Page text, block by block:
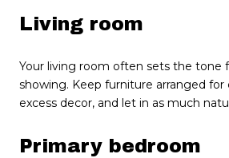
Living room
Your living room often sets the tone
showing. Keep furniture arranged for
excess decor, and let in as much
Primary bedroom